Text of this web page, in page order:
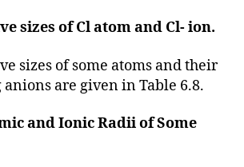
sizes of Cl atom and Cl- ion.
sizes of some atoms and their
are given in Table 6.8.
and Ionic Radii of Some